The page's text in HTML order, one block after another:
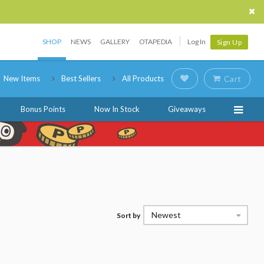
SHOP NEWS GALLERY OTAPEDIA Log In Sign Up
New Items Best Sellers All Products Cart
Bonus Points Now In Stock Giveaways
Sort by Newest